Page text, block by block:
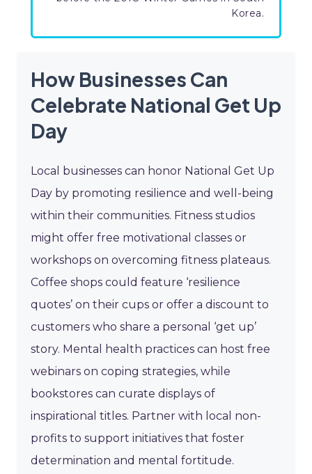
Korea.
How Businesses Can
Celebrate National Get Up
Day
Local businesses can honor National Get Up
Day by promoting resilience and well-being
within their communities. Fitness studios
might offer free motivational classes or
workshops on overcoming fitness plateaus.
Coffee shops could feature ‘resilience
quotes’ on their cups or offer a discount to
customers who share a personal ‘get up’
story. Mental health practices can host free
webinars on coping strategies, while
bookstores can curate displays of
inspirational titles. Partner with local non-
profits to support initiatives that foster
determination and mental fortitude.